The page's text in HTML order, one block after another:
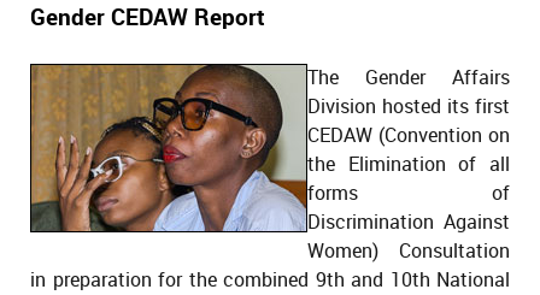
Gender CEDAW Report
The Gender Affairs
Division hosted its first
CEDAW (Convention on
the Elimination of all
forms of
Discrimination Against
Women) Consultation
in preparation for the combined 9th and 10th National